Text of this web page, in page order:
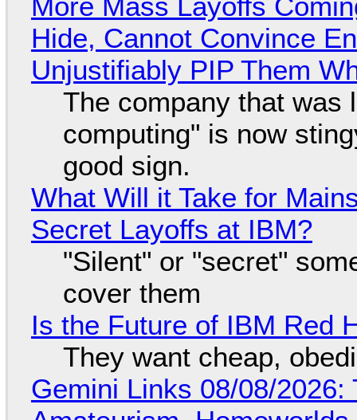
Hide, Cannot Convince
Unjustifiably PIP Them
The company that was
computing" is now
good sign.
What Will it Take for
Secret Layoffs at IBM?
"Silent" or "secret"
cover them
Is the Future of IBM Red
They want cheap,
Gemini Links 08/08/